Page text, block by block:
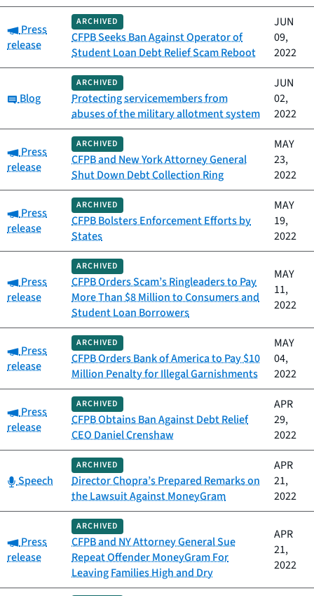
Category:
Press
release
ARCHIVED
CFPB Seeks Ban Against Operator of
Student Loan Debt Relief Scam Reboot
JUN
09,
2022
Category:
Blog
ARCHIVED
Protecting servicemembers from
abuses of the military allotment system
JUN
02,
2022
Category:
Press
release
ARCHIVED
CFPB and New York Attorney General
Shut Down Debt Collection Ring
MAY
23,
2022
Category:
Press
release
ARCHIVED
CFPB Bolsters Enforcement Efforts by
States
MAY
19,
2022
Category:
Press
release
ARCHIVED
CFPB Orders Scam’s Ringleaders to Pay
More Than $8 Million to Consumers and
Student Loan Borrowers
MAY
11,
2022
Category:
Press
release
ARCHIVED
CFPB Orders Bank of America to Pay $10
Million Penalty for Illegal Garnishments
MAY
04,
2022
Category:
Press
release
ARCHIVED
CFPB Obtains Ban Against Debt Relief
CEO Daniel Crenshaw
APR
29,
2022
Category:
Speech
ARCHIVED
Director Chopra’s Prepared Remarks on
the Lawsuit Against MoneyGram
APR
21,
2022
Category:
Press
release
ARCHIVED
CFPB and NY Attorney General Sue
Repeat Offender MoneyGram For
Leaving Families High and Dry
APR
21,
2022